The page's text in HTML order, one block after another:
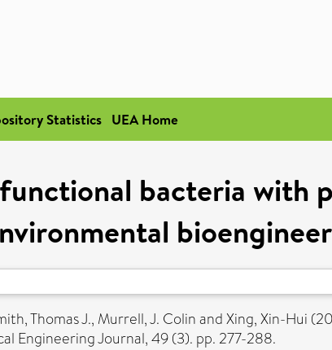
Statistics UEA Home
bacteria with
Thomas J., Murrell, J. ColinandXing, Xin-Hui
Engineering Journal, 49 (3). pp. 277-288.